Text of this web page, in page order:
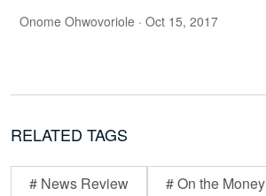
Onome Ohwovoriole · Oct 15, 2017
RELATED TAGS
# News Review # On the Money